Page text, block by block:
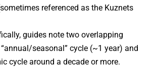
referenced as the Kuznets
guides note two overlapping
seasonal” cycle (~1 year) and
cycle around a decade or more.